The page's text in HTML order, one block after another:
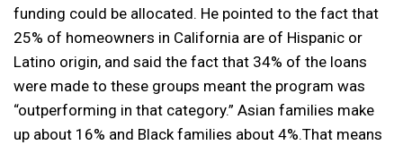
funding could be allocated. He pointed to the fact that
25% of homeowners in California are of Hispanic or
Latino origin, and said the fact that 34% of the loans
were made to these groups meant the program was
“outperforming in that category.” Asian families make
up about 16% and Black families about 4%.That means